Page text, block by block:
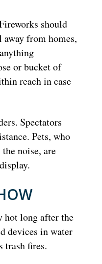
should
from homes,
or bucket of
reach in case
Spectators
Pets, who
noise, are
hot long after the
devices in water
trash fires.